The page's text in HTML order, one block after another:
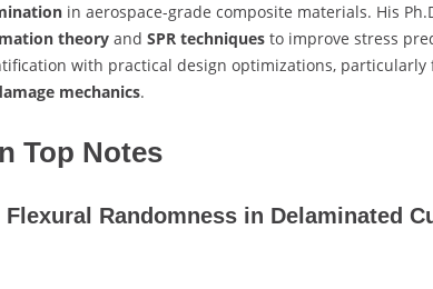
in aerospace-grade composite materials. His
theory and SPR techniques to improve stress
with practical design optimizations, particularly
mechanics.
Top Notes
Randomness in Delaminated